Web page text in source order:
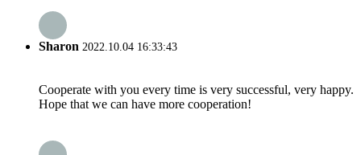
Sharon 2022.10.04 16:33:43
Cooperate with you every time is very successful, very happy.
Hope that we can have more cooperation!